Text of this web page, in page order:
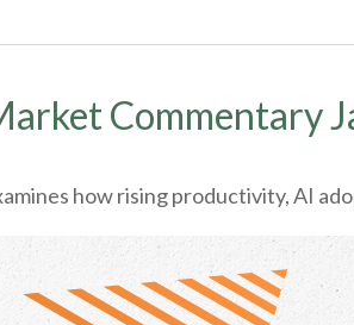
Commentary
how rising productivity, AI